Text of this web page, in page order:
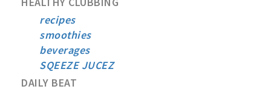
recipes
smoothies
beverages
SQEEZE JUCEZ
DAILY BEAT